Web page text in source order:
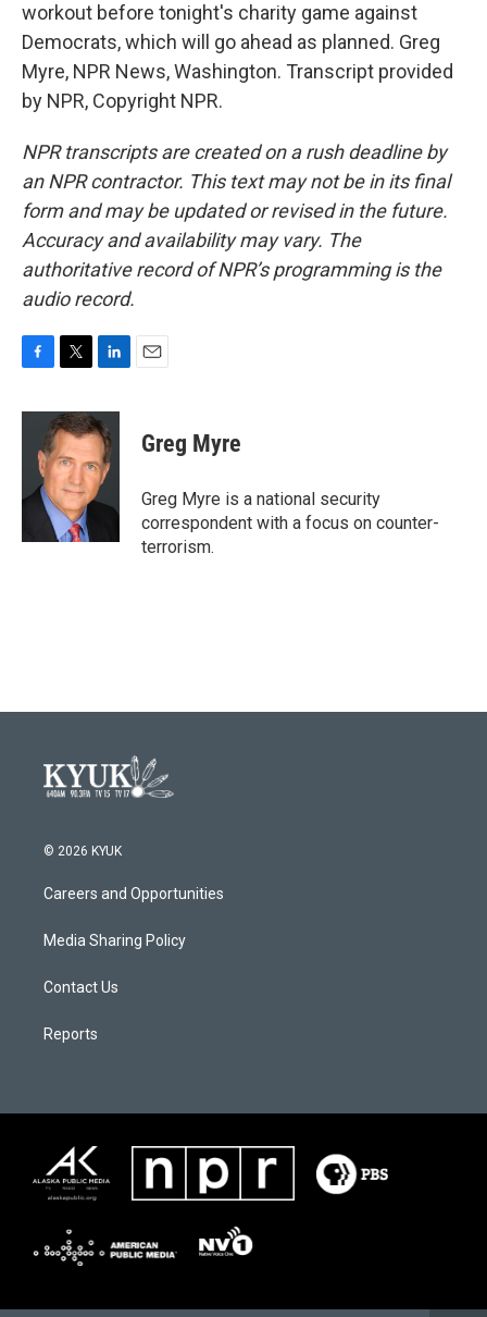
workout before tonight's charity game against
Democrats, which will go ahead as planned. Greg
Myre, NPR News, Washington. Transcript provided
by NPR, Copyright NPR.
NPR transcripts are created on a rush deadline by
an NPR contractor. This text may not be in its final
form and may be updated or revised in the future.
Accuracy and availability may vary. The
authoritative record of NPR’s programming is the
audio record.
c
o
i
t
t
e
r
n
k
e
d
I
Greg Myre
Greg Myre is a national security
correspondent with a focus on counter-
terrorism.
© 2026 KYUK
Careers and Opportunities
Media Sharing Policy
Contact Us
Reports